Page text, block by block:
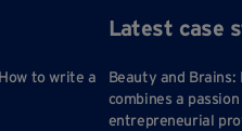
to write a
Latest case
Beauty and Brains:
combines a
entrepreneurial